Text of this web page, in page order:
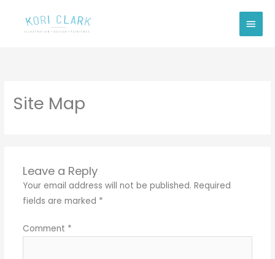
Main
Site Map
Leave a Reply
Your email address will not be published. Required
fields are marked *
Comment *